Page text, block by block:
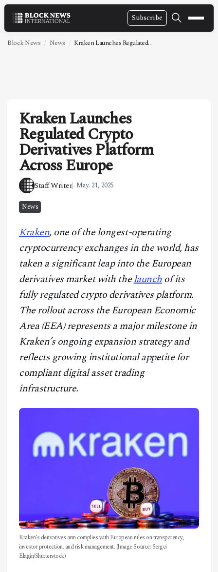
Subscribe
NEWS
TECHNOLOGY
MARKETS
POLICY
SPECIAL REPORT
ABOUT
CONTACT
Block News News Kraken Launches Regulated...
Kraken Launches
Regulated Crypto
Derivatives Platform
Across Europe
Staff Writer May. 21, 2025
News
Kraken, one of the longest-operating
cryptocurrency exchanges in the world, has
taken a significant leap into the European
derivatives market with thelaunchof its
fully regulated crypto derivatives platform.
The rollout across the European Economic
Area (EEA) represents a major milestone in
Kraken’s ongoing expansion strategy and
reflects growing institutional appetite for
compliant digital asset trading
infrastructure.
Kraken’s derivatives arm complies with European rules on transparency,
investor protection, and risk management. (Image Source: Sergei
Elagin/Shutterstock)